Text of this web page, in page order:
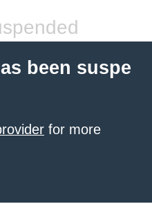
been suspe
for more